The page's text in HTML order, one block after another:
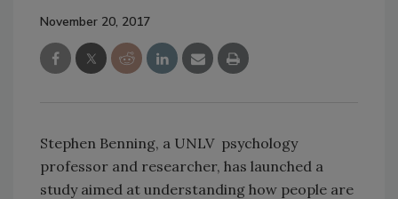
November 20, 2017
Stephen Benning, a UNLV psychology
professor and researcher, has launched a
study aimed at understanding how people are